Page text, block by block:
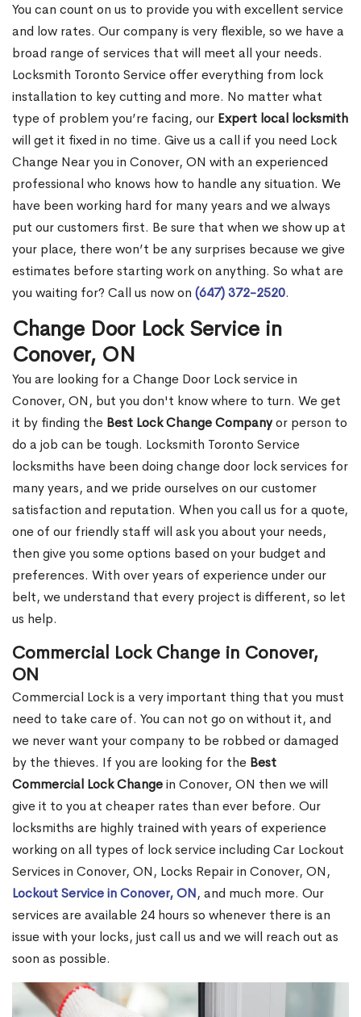
You can count on us to provide you with excellent service
and low rates. Our company is very flexible, so we have a
broad range of services that will meet all your needs.
Locksmith Toronto Service offer everything from lock
installation to key cutting and more. No matter what
type of problem you’re facing, our Expert local locksmith
will get it fixed in no time. Give us a call if you need Lock
Change Near you in Conover, ON with an experienced
professional who knows how to handle any situation. We
have been working hard for many years and we always
put our customers first. Be sure that when we show up at
your place, there won’t be any surprises because we give
estimates before starting work on anything. So what are
you waiting for? Call us now on (647) 372-2520.
Change Door Lock Service in
Conover, ON
You are looking for a Change Door Lock service in
Conover, ON, but you don't know where to turn. We get
it by finding the Best Lock Change Companyor person to
do a job can be tough. Locksmith Toronto Service
locksmiths have been doing change door lock services for
many years, and we pride ourselves on our customer
satisfaction and reputation. When you call us for a quote,
one of our friendly staff will ask you about your needs,
then give you some options based on your budget and
preferences. With over years of experience under our
belt, we understand that every project is different, so let
us help.
Commercial Lock Change in Conover,
ON
Commercial Lock is a very important thing that you must
need to take care of. You can not go on without it, and
we never want your company to be robbed or damaged
by the thieves. If you are looking for the Best
Commercial Lock Changein Conover, ON then we will
give it to you at cheaper rates than ever before. Our
locksmiths are highly trained with years of experience
working on all types of lock service including Car Lockout
Services in Conover, ON, Locks Repair in Conover, ON,
Lockout Service in Conover, ON, and much more. Our
services are available 24 hours so whenever there is an
issue with your locks, just call us and we will reach out as
soon as possible.